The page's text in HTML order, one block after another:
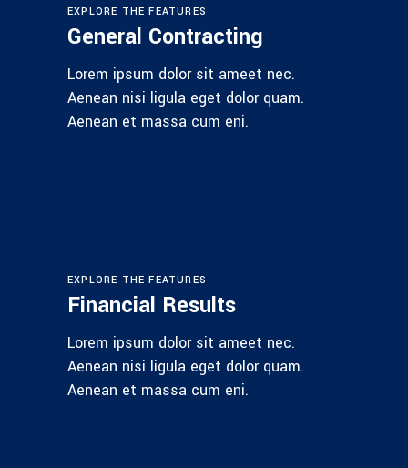
EXPLORE THE FEATURES
General Contracting
Lorem ipsum dolor sit ameet nec.
Aenean nisi ligula eget dolor quam.
Aenean et massa cum eni.
EXPLORE THE FEATURES
Financial Results
Lorem ipsum dolor sit ameet nec.
Aenean nisi ligula eget dolor quam.
Aenean et massa cum eni.